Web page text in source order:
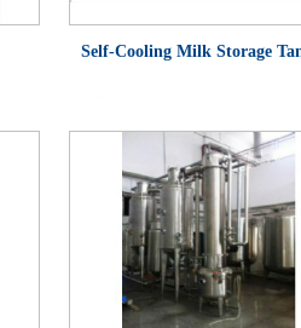
Self-Cooling Milk Storage